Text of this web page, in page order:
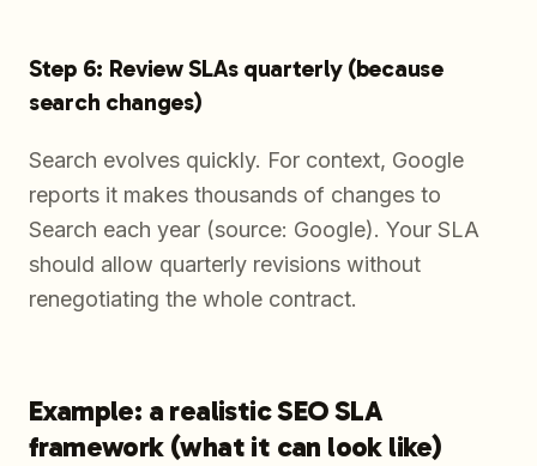
Step 6: Review SLAs quarterly (because
search changes)
Search evolves quickly. For context, Google
reports it makes thousands of changes to
Search each year (source: Google). Your SLA
should allow quarterly revisions without
renegotiating the whole contract.
Example: a realistic SEO SLA
framework (what it can look like)